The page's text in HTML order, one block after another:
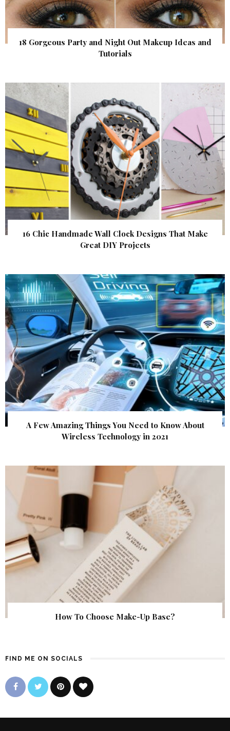
18 Gorgeous Party and Night Out Makeup Ideas and
Tutorials
16 Chic Handmade Wall Clock Designs That Make
Great DIY Projects
A Few Amazing Things You Need to Know About
Wireless Technology in 2021
How To Choose Make-Up Base?
FIND ME ON SOCIALS